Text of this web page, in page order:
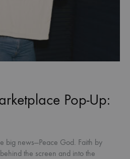
Pop-Up:
big news—Peace God. Faith by
the screen and into the